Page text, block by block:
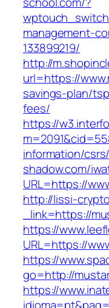
management-
133899219/
http://
url=https://
savings-plan/
fees/
https://
information/csrs/
shadow.com/
URL=https://
http://lissi-
_link=https://
https://
URL=https://
https://
go=http://
https://